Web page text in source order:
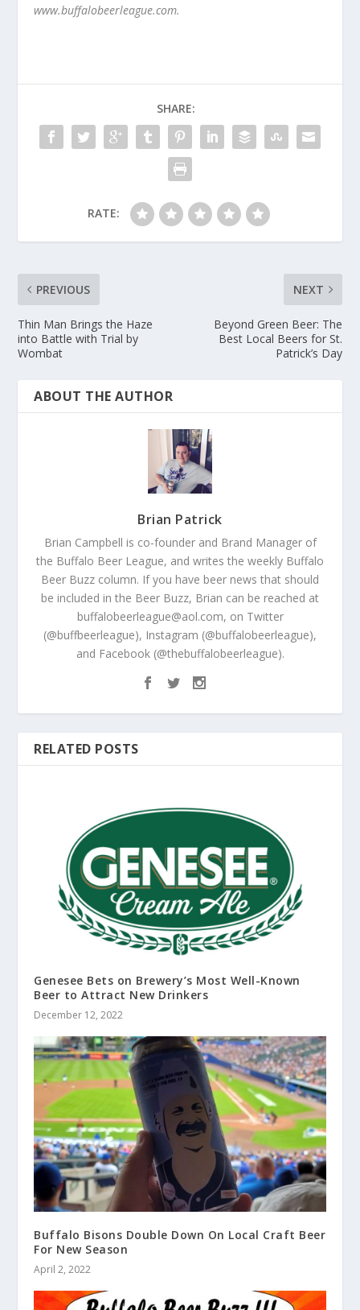
www.buffalobeerleague.com.
SHARE:
RATE:
PREVIOUS
Thin Man Brings the Haze
into Battle with Trial by
Wombat
NEXT
Beyond Green Beer: The
Best Local Beers for St.
Patrick’s Day
ABOUT THE AUTHOR
Brian Patrick
Brian Campbell is co-founder and Brand Manager of
the Buffalo Beer League, and writes the weekly Buffalo
Beer Buzz column. If you have beer news that should
be included in the Beer Buzz, Brian can be reached at
buffalobeerleague@aol.com, on Twitter
(@buffbeerleague), Instagram (@buffalobeerleague),
and Facebook (@thebuffalobeerleague).
RELATED POSTS
Genesee Bets on Brewery’s Most Well-Known
Beer to Attract New Drinkers
December 12, 2022
Buffalo Bisons Double Down On Local Craft Beer
For New Season
April 2, 2022